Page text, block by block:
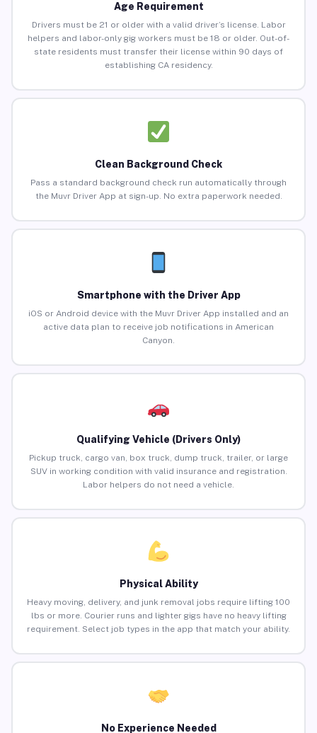
Age Requirement
Drivers must be 21 or older with a valid driver’s license. Labor
helpers and labor-only gig workers must be 18 or older. Out-of-
state residents must transfer their license within 90 days of
establishing CA residency.
Clean Background Check
Pass a standard background check run automatically through
the Muvr Driver App at sign-up. No extra paperwork needed.
Smartphone with the Driver App
iOS or Android device with the Muvr Driver App installed and an
active data plan to receive job notifications in American
Canyon.
Qualifying Vehicle (Drivers Only)
Pickup truck, cargo van, box truck, dump truck, trailer, or large
SUV in working condition with valid insurance and registration.
Labor helpers do not need a vehicle.
Physical Ability
Heavy moving, delivery, and junk removal jobs require lifting 100
lbs or more. Courier runs and lighter gigs have no heavy lifting
requirement. Select job types in the app that match your ability.
No Experience Needed